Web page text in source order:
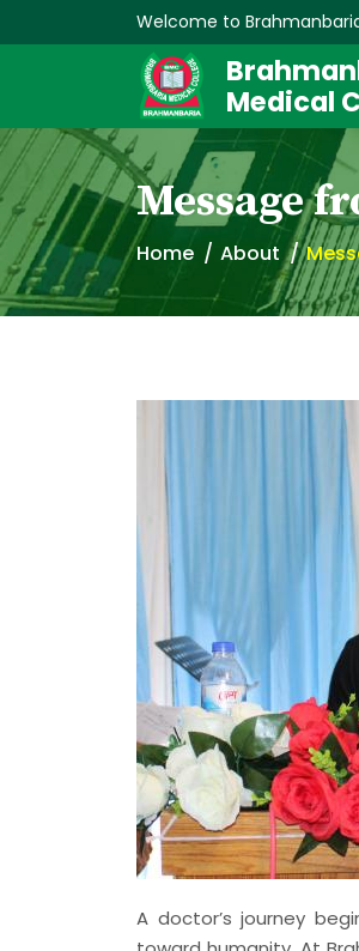
Welcome to
Medical
Message
Home About
A doctor’s journey